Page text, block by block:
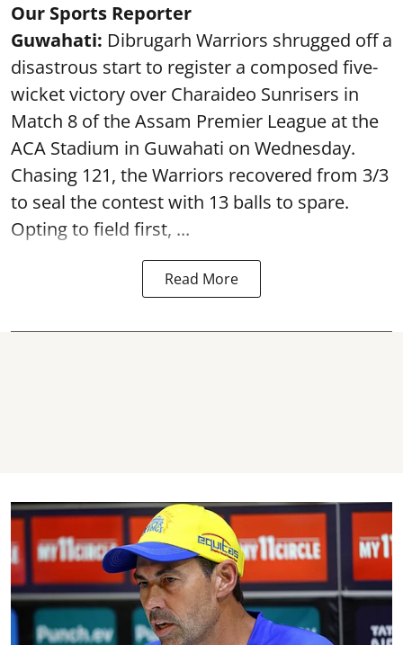
Our Sports Reporter
Guwahati: Dibrugarh Warriors shrugged off a
disastrous start to register a composed five-
wicket victory over Charaideo Sunrisers in
Match 8 of the Assam Premier League at the
ACA Stadium in Guwahati on Wednesday.
Chasing 121, the Warriors recovered from 3/3
to seal the contest with 13 balls to spare.
Opting to field first, ...
Read More